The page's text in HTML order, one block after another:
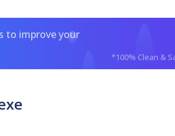
to improve your
*100% Clean &